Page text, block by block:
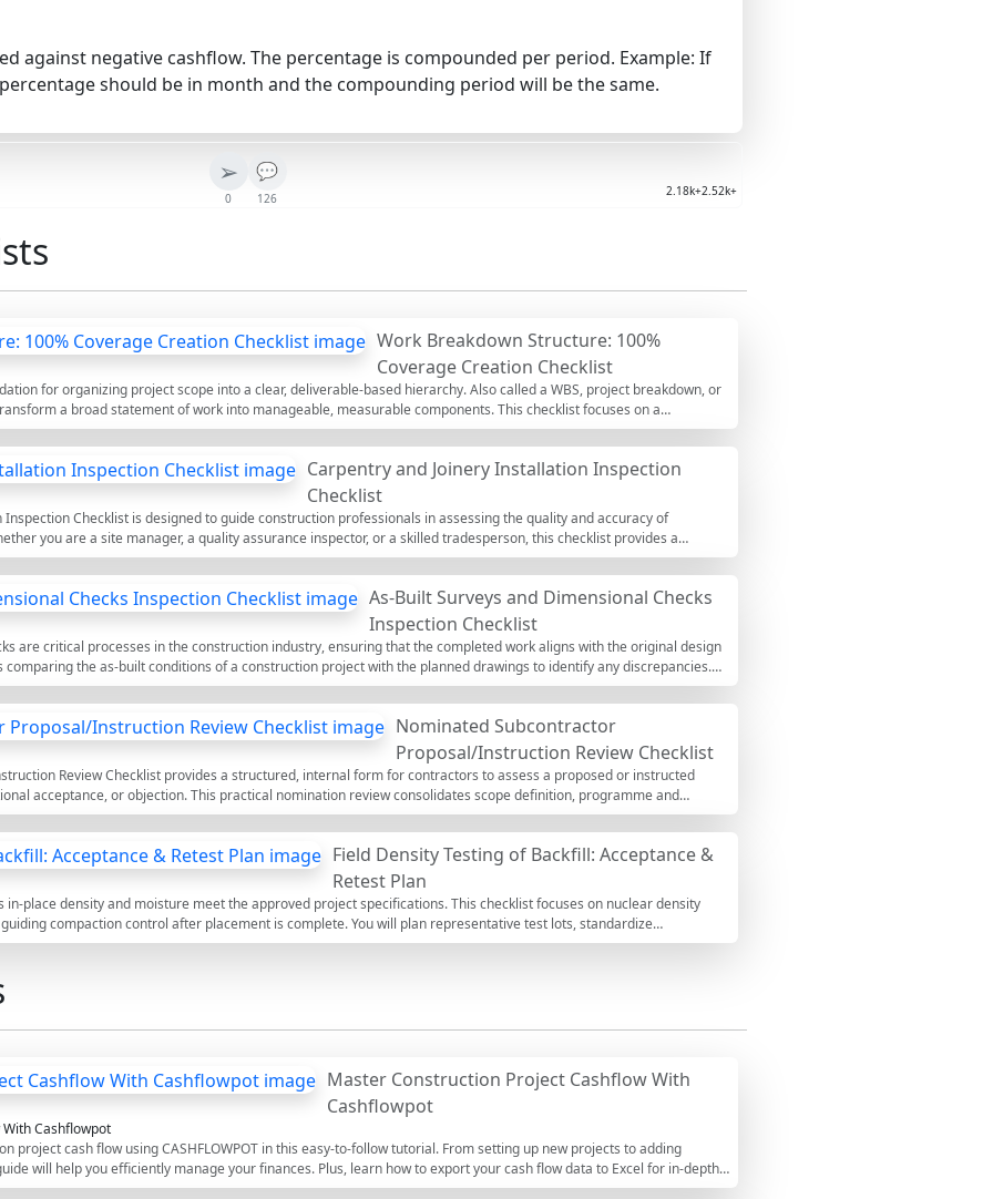
against negative cashflow. The percentage is compounded per period. Example: If
should be in month and the compounding period will be the same.
➢
0
💬
126 2.18k+2.52k+
Work Breakdown Structure: 100%
Coverage Creation Checklist
for organizing project scope into a clear, deliverable-based hierarchy. Also called a WBS, project breakdown, or
a broad statement of work into manageable, measurable components. This checklist focuses on a
approach applicable to any discipline and size, emphasizing the 100% rule, MECE thinking, and traceable work
prevent common risks such as double-counting, scope gaps, ambiguous ownership, and uncontrolled rework. You’ll
control, and progress measurement by building a robust WBS dictionary and coding structure aligned to your
to tick items, add comments for clarifications, and attach evidence (screenshots, matrices, approvals). When
the output via QR for fast sharing and audits.
Carpentry and Joinery Installation Inspection
Checklist
Checklist is designed to guide construction professionals in assessing the quality and accuracy of
you are a site manager, a quality assurance inspector, or a skilled tradesperson, this checklist provides a
meet industry standards and client specifications. It covers essential aspects such as materials, workmanship,
identify and address potential issues before they escalate. Proper inspections not only enhance the durability and
customer satisfaction and project success.
As-Built Surveys and Dimensional Checks
Inspection Checklist
are critical processes in the construction industry, ensuring that the completed work aligns with the original design
comparing the as-built conditions of a construction project with the planned drawings to identify any discrepancies.
contractors can ensure quality control, compliance with standards, and avoid costly rework. This checklist is
process, allowing users to tick off items, leave comments, and export the completed report as a PDF or Excel
Nominated Subcontractor
Proposal/Instruction Review Checklist
Review Checklist provides a structured, internal form for contractors to assess a proposed or instructed
acceptance, or objection. This practical nomination review consolidates scope definition, programme and
capability, and contractual protection in one place. Within the first pass, you will surface interface gaps,
works responsibilities, lead times, authority approvals, and back-to-back obligations per approved project
The checklist avoids common risks such as misaligned LD caps, inadequate insurance limits, weak pass-through
and unfunded advance payments. Outcomes are decision-ready, evidence-backed, and immediately
and commercial leads. Use the interactive mode to tick items, add comments, attach proofs, and export to
Field Density Testing of Backfill: Acceptance &
Retest Plan
in-place density and moisture meet the approved project specifications. This checklist focuses on nuclear density
compaction control after placement is complete. You will plan representative test lots, standardize
and calculate percent compaction against the maximum dry density and optimum moisture. It excludes
surface preparation reduces bias and avoids costly rework, settlement, or overstress on buried assets.
project specifications and authority requirements, with traceable evidence such as photos, calibration
Master Construction Project Cashflow With
Cashflowpot
Cashflowpot
project cash flow using CASHFLOWPOT in this easy-to-follow tutorial. From setting up new projects to adding
will help you efficiently manage your finances. Plus, learn how to export your cash flow data to Excel for in-depth
construction managers.